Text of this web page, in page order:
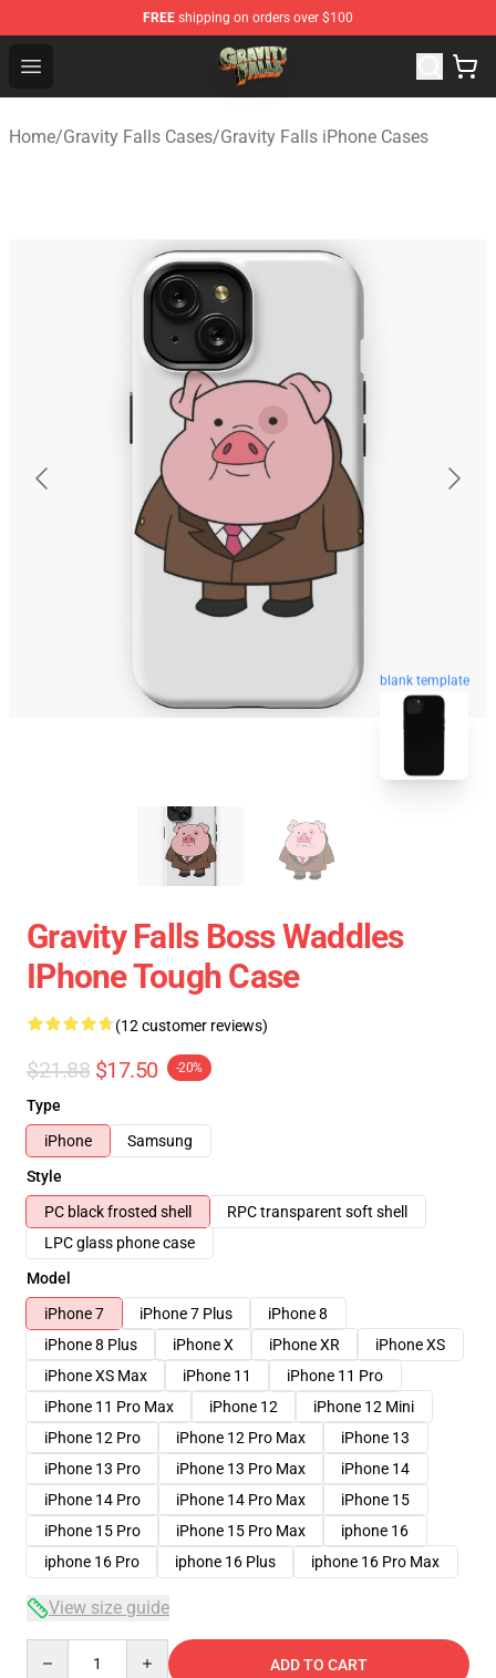
FREE shipping on orders over $100
Open menu
Gravity Falls Shop - Official Gravity Falls Merchandise
Home/Gravity Falls Cases/Gravity Falls iPhone Cases
blank template
Gravity Falls Boss Waddles
IPhone Tough Case
(12 customer reviews)
$21.88 $17.50 -20%
Type
iPhone
Samsung
Style
PC black frosted shell
RPC transparent soft shell
LPC glass phone case
Model
iPhone 7
iPhone 7 Plus
iPhone 8
iPhone 8 Plus
iPhone X iPhone XR
iPhone XS
iPhone XS Max
iPhone 11
iPhone 11 Pro
iPhone 11 Pro Max
iPhone 12
iPhone 12 Mini
iPhone 12 Pro
iPhone 12 Pro Max
iPhone 13
iPhone 13 Pro
iPhone 13 Pro Max
iPhone 14
iPhone 14 Pro
iPhone 14 Pro Max
iPhone 15
iPhone 15 Pro
iPhone 15 Pro Max
iphone 16
iphone 16 Pro
iphone 16 Plus iphone 16 Pro Max
View size guide
ADD TO CART